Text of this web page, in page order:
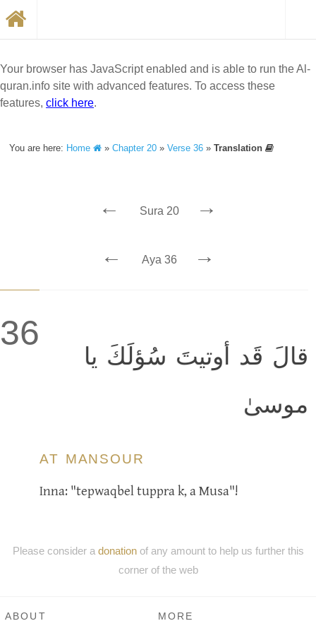
Your browser has JavaScript enabled and is able to run the Al-
quran.info site with advanced features. To access these
features, click here.
You are here: Home »Chapter 20 »Verse 36 »Translation
← Sura 20 →
← Aya 36 →
36
قالَ قَد أوتيتَ سُؤلَكَ يا
موسىٰ
AT MANSOUR
Inna: "tepwaqbel tuppra k, a Musa"!
Please consider a donationof any amount to help us further this
corner of the web
ABOUT MORE